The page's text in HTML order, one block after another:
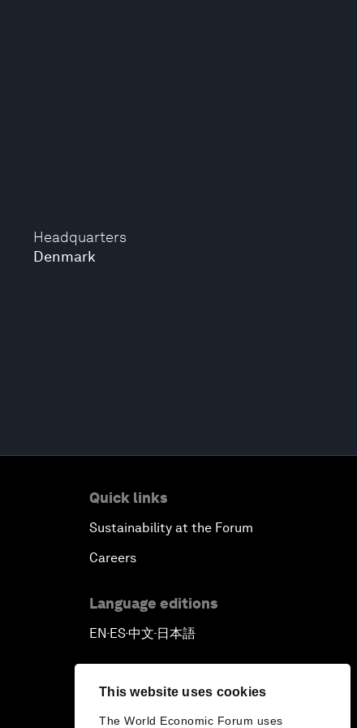
This website uses cookies
The World Economic Forum uses
Headquarters
Denmark
Quick links
Sustainability at the Forum
Careers
Language editions
EN▪ES▪中文▪ 日本語